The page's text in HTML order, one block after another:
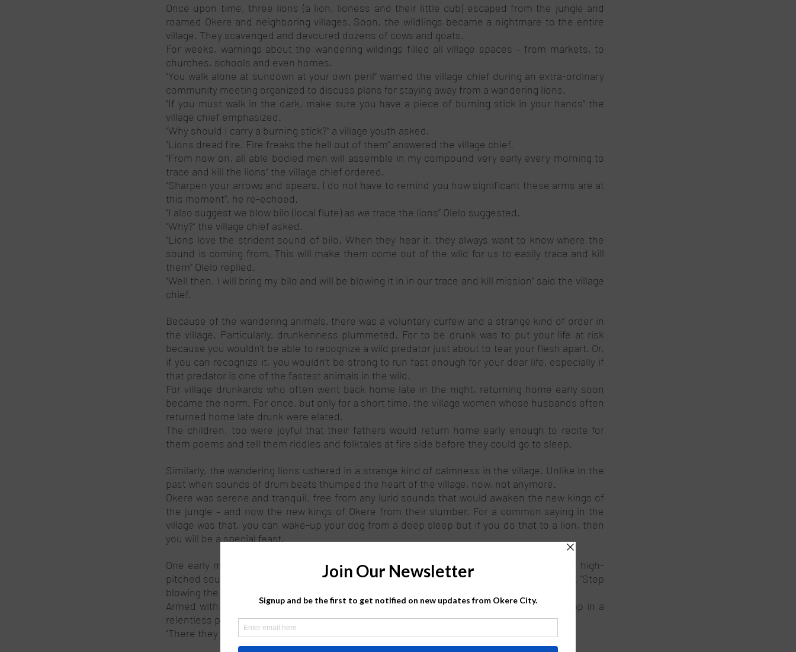
Once upon time, three lions (a lion, lioness and their little cub) escaped from the jungle and
roamed Okere and neighboring villages. Soon, the wildlings became a nightmare to the entire
village. They scavenged and devoured dozens of cows and goats.
For weeks, warnings about the wandering wildings filled all village spaces – from markets, to
churches, schools and even homes.
‘’You walk alone at sundown at your own peril’’ warned the village chief during an extra-ordinary
community meeting organized to discuss plans for staying away from a wandering lions.
‘’If you must walk in the dark, make sure you have a piece of burning stick in your hands’’ the
village chief emphasized.
‘’Why should I carry a burning stick?’’ a village youth asked.
‘’Lions dread fire. Fire freaks the hell out of them’’ answered the village chief.
“From now on, all able bodied men will assemble in my compound very early every morning to
trace and kill the lions” the village chief ordered.
“Sharpen your arrows and spears. I do not have to remind you how significant these arms are at
this moment”, he re-echoed.
“I also suggest we blow bilo (local flute) as we trace the lions” Olelo suggested.
“Why?” the village chief asked.
“Lions love the strident sound of bilo. When they hear it, they always want to know where the
sound is coming from. This will make them come out of the wild for us to easily trace and kill
them” Olelo replied.
“Well then, I will bring my bilo and will be blowing it in in our trace and kill mission” said the village
chief.
Because of the wandering animals, there was a voluntary curfew and a strange kind of order in
the village. Particularly, drunkenness plummeted. For to be drunk was to put your life at risk
because you wouldn’t be able to recognize a wild predator just about to tear your flesh apart. Or,
if you can recognize it, you wouldn’t be strong to run fast enough for your dear life, especially if
that predator is one of the fastest animals in the wild.
For village drunkards who often went back home late in the night, returning home early soon
became the norm. For once, but only for a short time, the village women whose husbands often
returned home late drunk were elated.
The children, too were joyful that their fathers would return home early enough to recite for
them poems and tell them riddles and folktales at fire side before they could go to sleep.
Similarly, the wandering lions ushered in a strange kind of calmness in the village. Unlike in the
past when sounds of drum beats thumped the heart of the village, now, not anymore.
Okere was serene and tranquil, free from any lurid sounds that would awaken the new kings of
the jungle – and now the new kings of Okere from their slumber. For a common saying in the
village was that, you can wake-up your dog from a deep sleep but if you do that to a lion, then
you will be a special feast.
One early morning as the village had just started their daily search for the lions and the high-
pitched sound of the bilo penetrated the vast ends of the village, the lions started roaring. “Stop
blowing the bilo! I can hear the lions’ roars across the swamp” Coo-roch shouted.
Armed with machetes, spears and arrows, the village youth marched towards the swamp in a
relentless pursuit after the lions. Finally, across the swamp, stood three giant furry lions.
‘’There they are. There they are’’, shouted a young man.